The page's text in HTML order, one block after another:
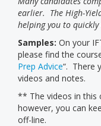
earlier. The High-
helping you to quickly
Samples: On your
please find the
Prep Advice“. There
videos and notes.
** The videos in this
however, you can
off-line.